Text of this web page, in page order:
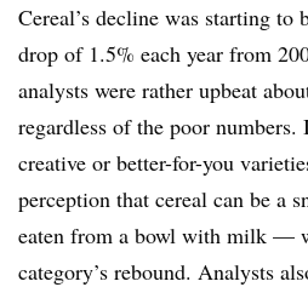
Cereal’s decline was starting
drop of 1.5% each year from
analysts were rather upbeat
regardless of the poor
creative or better-for-you
perception that cereal can be a
eaten from a bowl with milk —
category’s rebound. Analysts